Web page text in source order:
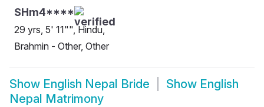
SHm4****
29 yrs, 5' 11"", Hindu,
Brahmin - Other, Other
Show English Nepal Bride Show English
Nepal Matrimony